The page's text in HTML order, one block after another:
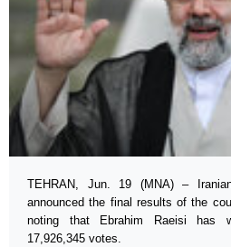
TEHRAN, Jun. 19 (MNA) –
announced the final results of the
noting that Ebrahim Raeisi has
17,926,345 votes.